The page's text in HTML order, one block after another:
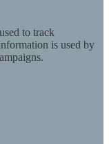
to track
is used by